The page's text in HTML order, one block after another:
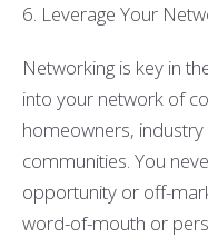
6. Leverage Your
Networking is key in
into your network of
homeowners,
communities. You
opportunity or off-
word-of-mouth or